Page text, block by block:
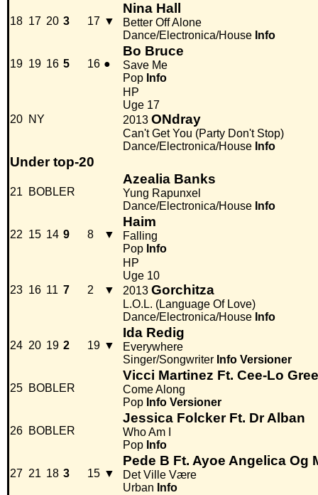
18 17 20 3 17 ▼
Nina Hall
Better Off Alone
Dance/Electronica/House Info
19 19 16 5 16 ●
Bo Bruce
Save Me
Pop Info
20 NY
HP
Uge 17
2013 ONdray
Can't Get You (Party Don't Stop)
Dance/Electronica/House Info
Under top-20
21 BOBLER
Azealia Banks
Yung Rapunxel
Dance/Electronica/House Info
22 15 14 9 8 ▼
Haim
Falling
Pop Info
23 16 11 7 2 ▼
HP
Uge 10
2013 Gorchitza
L.O.L. (Language Of Love)
Dance/Electronica/House Info
24 20 19 2 19 ▼
Ida Redig
Everywhere
Singer/Songwriter Info Versioner
25 BOBLER
Vicci Martinez Ft. Cee-Lo
Come Along
Pop Info Versioner
26 BOBLER
Jessica Folcker Ft. Dr Alban
Who Am I
Pop Info
27 21 18 3 15 ▼
Pede B Ft. Ayoe Angelica Og
Det Ville Være
Urban Info